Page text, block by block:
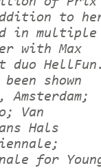
to
in multiple
with Max
duo
shown
Van
Hals
for